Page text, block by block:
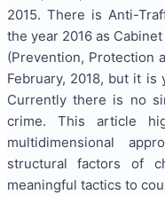
2015. There is Anti-
the year 2016 as
(Prevention, Protection
February, 2018, but it
Currently there is no
crime. This article
multidimensional
structural factors of
meaningful tactics to